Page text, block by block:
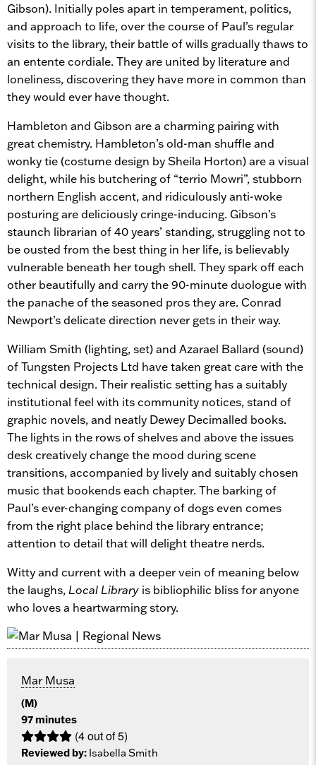
Gibson). Initially poles apart in temperament, politics,
and approach to life, over the course of Paul’s regular
visits to the library, their battle of wills gradually thaws to
an entente cordiale. They are united by literature and
loneliness, discovering they have more in common than
they would ever have thought.
Hambleton and Gibson are a charming pairing with
great chemistry. Hambleton’s old-man shuffle and
wonky tie (costume design by Sheila Horton) are a visual
delight, while his butchering of “terrio Mowri”, stubborn
northern English accent, and ridiculously anti-woke
posturing are deliciously cringe-inducing. Gibson’s
staunch librarian of 40 years’ standing, struggling not to
be ousted from the best thing in her life, is believably
vulnerable beneath her tough shell. They spark off each
other beautifully and carry the 90-minute duologue with
the panache of the seasoned pros they are. Conrad
Newport’s delicate direction never gets in their way.
William Smith (lighting, set) and Azarael Ballard (sound)
of Tungsten Projects Ltd have taken great care with the
technical design. Their realistic setting has a suitably
institutional feel with its community notices, stand of
graphic novels, and neatly Dewey Decimalled books.
The lights in the rows of shelves and above the issues
desk creatively change the mood during scene
transitions, accompanied by lively and suitably chosen
music that bookends each chapter. The barking of
Paul’s ever-changing company of dogs even comes
from the right place behind the library entrance;
attention to detail that will delight theatre nerds.
Witty and current with a deeper vein of meaning below
the laughs, Local Library is bibliophilic bliss for anyone
who loves a heartwarming story.
Mar Musa
(M)
97 minutes
(4 out of 5)
Reviewed by: Isabella Smith